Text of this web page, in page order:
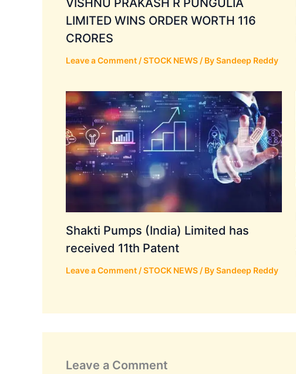
VISHNU PRAKASH R PUNGULIA
LIMITED WINS ORDER WORTH 116
CRORES
Leave a Comment /STOCK NEWS / BySandeep Reddy
Shakti Pumps (India) Limited has
received 11th Patent
Leave a Comment/STOCK NEWS/ BySandeep Reddy
Leave a Comment